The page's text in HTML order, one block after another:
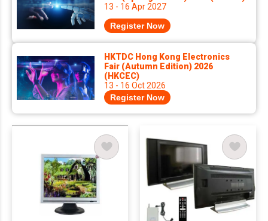
13 - 16 Apr 2027
Register Now
HKTDC Hong Kong Electronics
Fair (Autumn Edition) 2026
(HKCEC)
13 - 16 Oct 2026
Register Now